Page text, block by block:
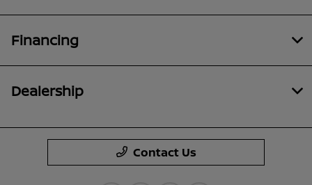
Financing
Dealership
Contact Us